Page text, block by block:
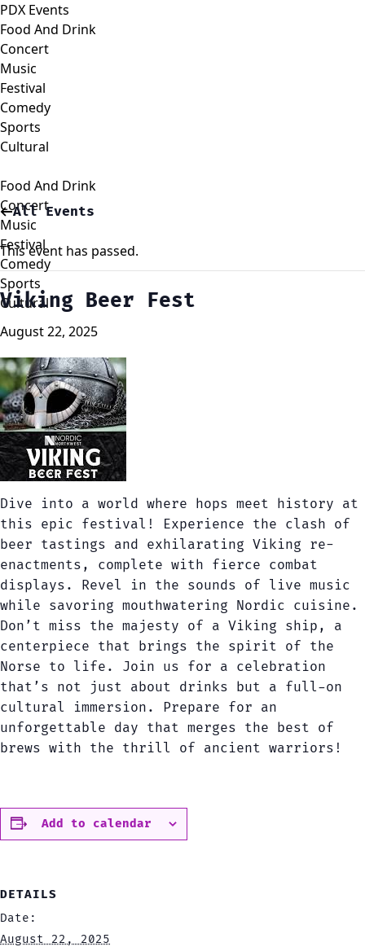
PDX Events
Food And Drink
Concert
Music
Festival
Comedy
Sports
Cultural
Food And Drink
Concert
Music
Festival
Comedy
Sports
Cultural
All Events
This event has passed.
Viking Beer Fest
August 22, 2025
Dive into a world where hops meet history at
this epic festival! Experience the clash of
beer tastings and exhilarating Viking re-
enactments, complete with fierce combat
displays. Revel in the sounds of live music
while savoring mouthwatering Nordic cuisine.
Don’t miss the majesty of a Viking ship, a
centerpiece that brings the spirit of the
Norse to life. Join us for a celebration
that’s not just about drinks but a full-on
cultural immersion. Prepare for an
unforgettable day that merges the best of
brews with the thrill of ancient warriors!
Add to calendar
DETAILS
Date:
August 22, 2025